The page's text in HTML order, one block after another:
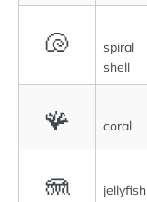
🐚
spiral
shell
🪸 coral
🪼 jellyfish